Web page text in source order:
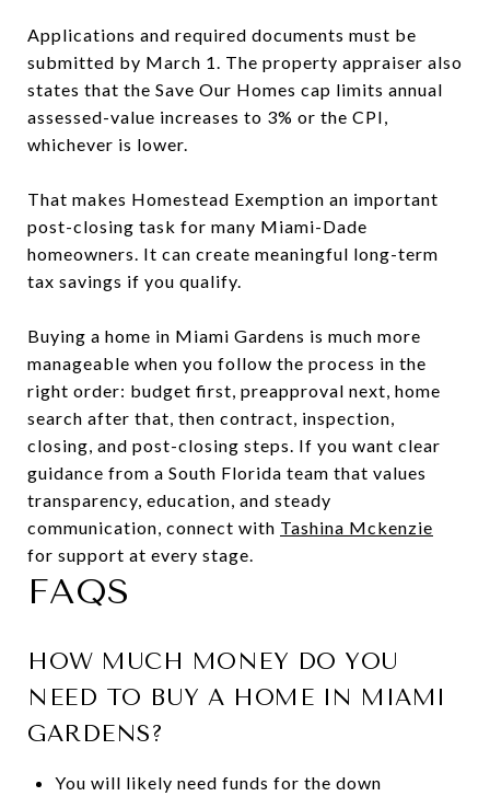
Applications and required documents must be
submitted by March 1. The property appraiser also
states that the Save Our Homes cap limits annual
assessed-value increases to 3% or the CPI,
whichever is lower.
That makes Homestead Exemption an important
post-closing task for many Miami-Dade
homeowners. It can create meaningful long-term
tax savings if you qualify.
Buying a home in Miami Gardens is much more
manageable when you follow the process in the
right order: budget first, preapproval next, home
search after that, then contract, inspection,
closing, and post-closing steps. If you want clear
guidance from a South Florida team that values
transparency, education, and steady
communication, connect with Tashina Mckenzie
for support at every stage.
FAQS
HOW MUCH MONEY DO YOU
NEED TO BUY A HOME IN MIAMI
GARDENS?
You will likely need funds for the down